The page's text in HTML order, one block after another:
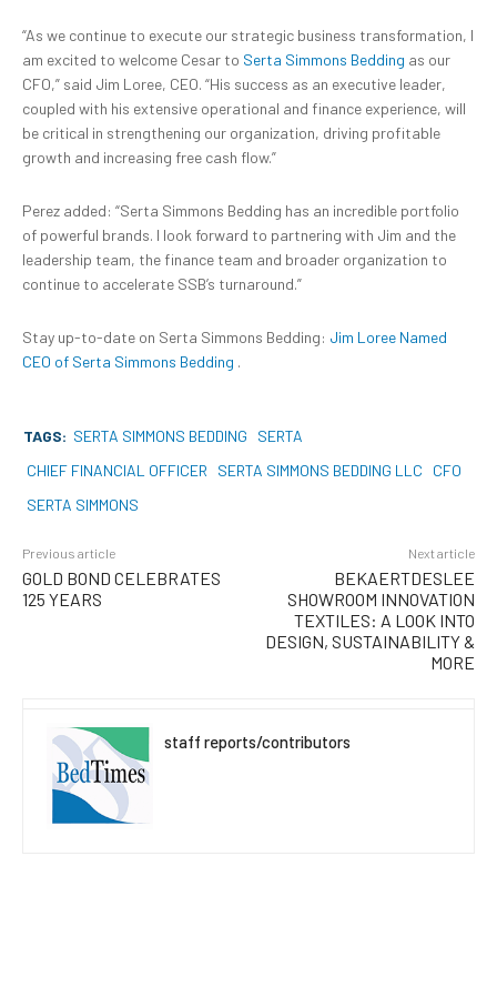
“As we continue to execute our strategic business transformation, I
am excited to welcome Cesar to Serta Simmons Bedding as our
CFO,” said Jim Loree, CEO. “His success as an executive leader,
coupled with his extensive operational and finance experience, will
be critical in strengthening our organization, driving profitable
growth and increasing free cash flow.”
Perez added: “Serta Simmons Bedding has an incredible portfolio
of powerful brands. I look forward to partnering with Jim and the
leadership team, the finance team and broader organization to
continue to accelerate SSB’s turnaround.”
Stay up-to-date on Serta Simmons Bedding: Jim Loree Named
CEO of Serta Simmons Bedding .
TAGS: SERTA SIMMONS BEDDING
SERTA
CHIEF FINANCIAL OFFICER
SERTA SIMMONS BEDDING LLC
CFO
SERTA SIMMONS
Previous article
GOLD BOND CELEBRATES
125 YEARS
Next article
BEKAERTDESLEE
SHOWROOM INNOVATION
TEXTILES: A LOOK INTO
DESIGN, SUSTAINABILITY &
MORE
staff reports/contributors